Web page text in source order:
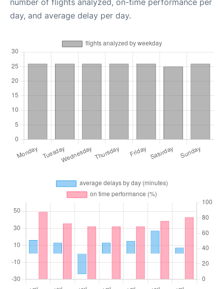
number of flights analyzed, on-time performance per
day, and average delay per day.